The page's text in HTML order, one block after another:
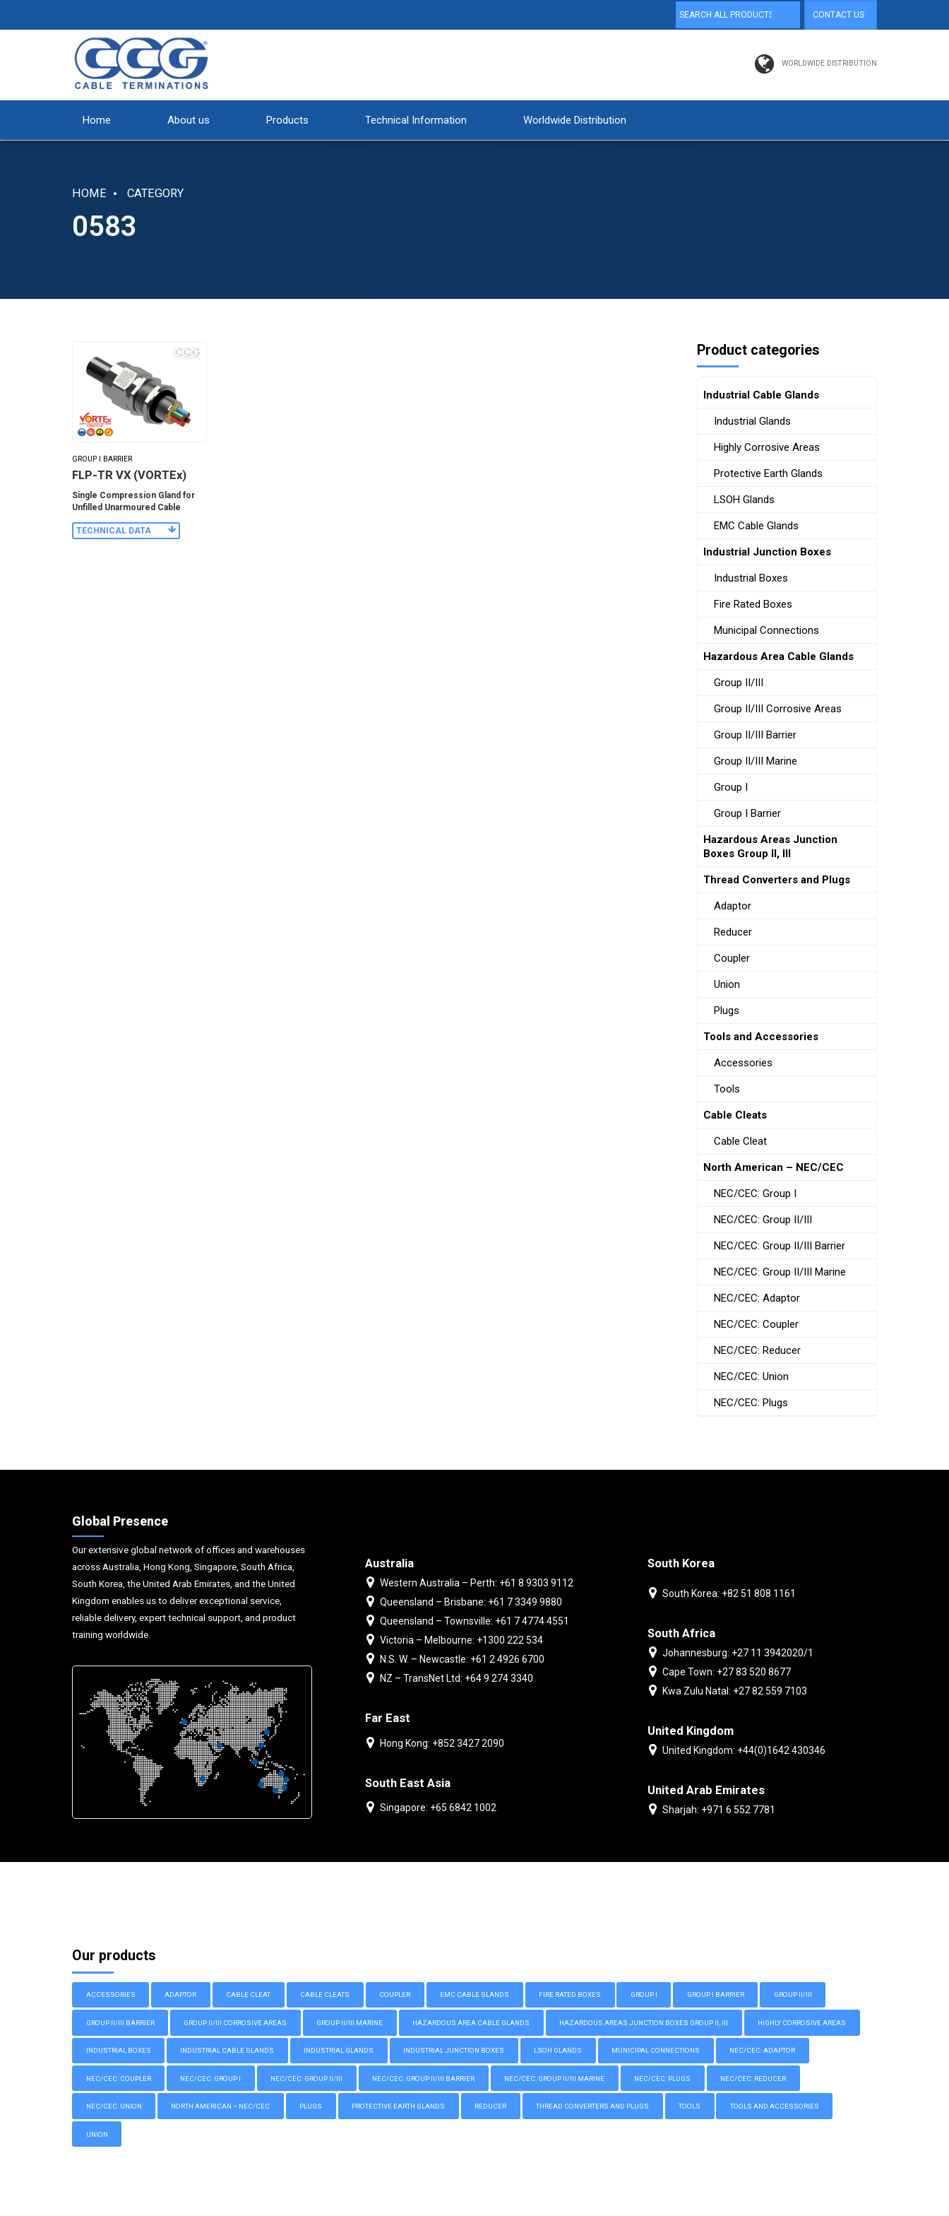
CONTACT US
WORLDWIDE DISTRIBUTION
Home About us Products Technical Information Worldwide Distribution
HOME CATEGORY
0583
GROUP I BARRIER
FLP-TR VX (VORTEx)
Single Compression Gland for
Unfilled Unarmoured Cable
TECHNICAL DATA
Product categories
Industrial Cable Glands
Industrial Glands
Highly Corrosive Areas
Protective Earth Glands
LSOH Glands
EMC Cable Glands
Industrial Junction Boxes
Industrial Boxes
Fire Rated Boxes
Municipal Connections
Hazardous Area Cable Glands
Group II/III
Group II/III Corrosive Areas
Group II/III Barrier
Group II/III Marine
Group I
Group I Barrier
Hazardous Areas Junction
Boxes Group II, III
Thread Converters and Plugs
Adaptor
Reducer
Coupler
Union
Plugs
Tools and Accessories
Accessories
Tools
Cable Cleats
Cable Cleat
North American – NEC/CEC
NEC/CEC: Group I
NEC/CEC: Group II/III
NEC/CEC: Group II/III Barrier
NEC/CEC: Group II/III Marine
NEC/CEC: Adaptor
NEC/CEC: Coupler
NEC/CEC: Reducer
NEC/CEC: Union
NEC/CEC: Plugs
Global Presence
Our extensive global network of offices and warehouses
across Australia, Hong Kong, Singapore, South Africa,
South Korea, the United Arab Emirates, and the United
Kingdom enables us to deliver exceptional service,
reliable delivery, expert technical support, and product
training worldwide.
Australia
Western Australia – Perth: +61 8 9303 9112
Queensland – Brisbane: +61 7 3349 9880
Queensland – Townsville: +61 7 4774 4551
Victoria – Melbourne: +1300 222 534
N.S. W. – Newcastle: +61 2 4926 6700
NZ – TransNet Ltd: +64 9 274 3340
Far East
Hong Kong: +852 3427 2090
South East Asia
Singapore: +65 6842 1002
South Korea
South Korea: +82 51 808 1161
South Africa
Johannesburg: +27 11 3942020/1
Cape Town: +27 83 520 8677
Kwa Zulu Natal: +27 82 559 7103
United Kingdom
United Kingdom: +44(0)1642 430346
United Arab Emirates
Sharjah: +971 6 552 7781
Our products
ACCESSORIES ADAPTOR CABLE CLEAT CABLE CLEATS COUPLER EMC CABLE GLANDS FIRE RATED BOXES GROUP I GROUP I BARRIER GROUP II/III
GROUP II/III BARRIER GROUP II/III CORROSIVE AREAS GROUP II/III MARINE HAZARDOUS AREA CABLE GLANDS HAZARDOUS AREAS JUNCTION BOXES GROUP II, III HIGHLY CORROSIVE AREAS
INDUSTRIAL BOXES INDUSTRIAL CABLE GLANDS INDUSTRIAL GLANDS INDUSTRIAL JUNCTION BOXES LSOH GLANDS MUNICIPAL CONNECTIONS NEC/CEC: ADAPTOR
NEC/CEC: COUPLER NEC/CEC: GROUP I NEC/CEC: GROUP II/III NEC/CEC: GROUP II/III BARRIER NEC/CEC: GROUP II/III MARINE NEC/CEC: PLUGS NEC/CEC: REDUCER
NEC/CEC: UNION NORTH AMERICAN – NEC/CEC PLUGS PROTECTIVE EARTH GLANDS REDUCER THREAD CONVERTERS AND PLUGS TOOLS TOOLS AND ACCESSORIES
UNION